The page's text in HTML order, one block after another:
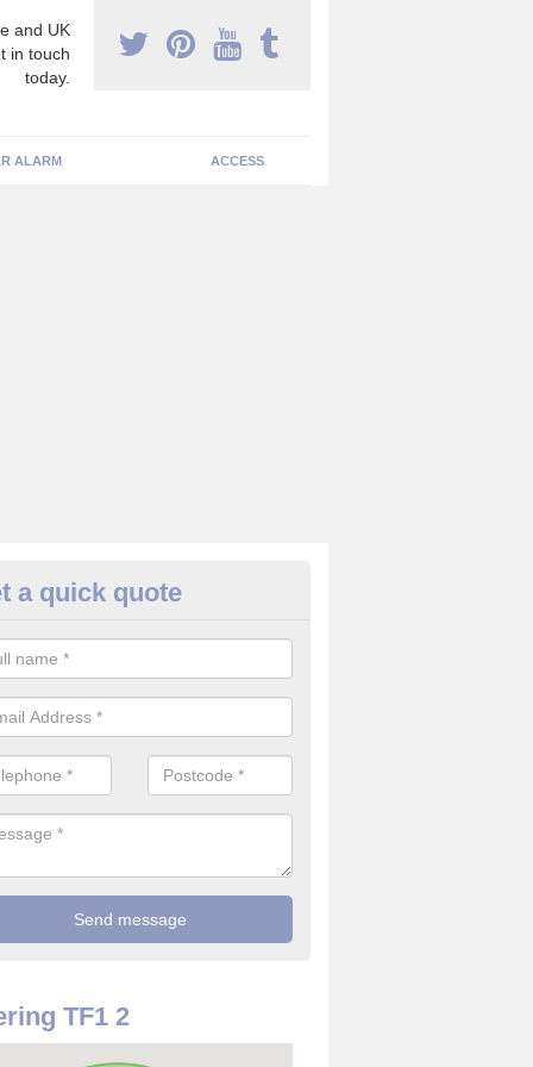
and UK
in touch
today.
ALARM ACCESS
Cameras in Arleston
the best value for money when it comes to surveillance
a quick quote
TF1 2